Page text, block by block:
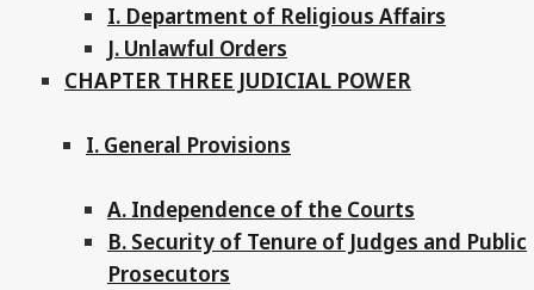
I. Department of Religious Affairs
J. Unlawful Orders
CHAPTER THREE JUDICIAL POWER
I. General Provisions
A. Independence of the Courts
B. Security of Tenure of Judges and Public
Prosecutors